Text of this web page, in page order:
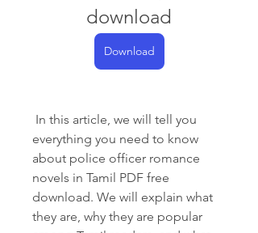
download
Download
everything you need to know
about police officer romance
novels in Tamil PDF free
download. We will explain what
they are, why they are popular